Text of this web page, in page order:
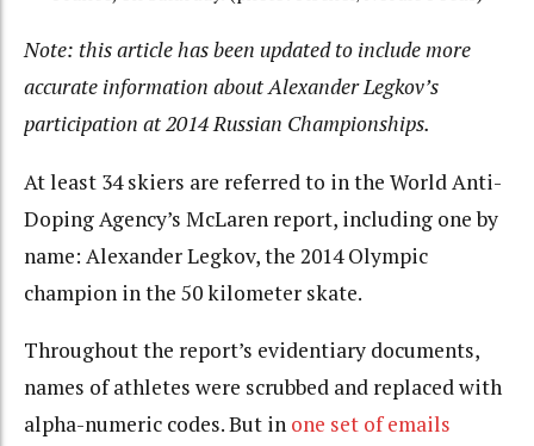
Note: this article has been updated to include more
accurate information about Alexander Legkov’s
participation at 2014 Russian Championships.
At least 34 skiers are referred to in the World Anti-
Doping Agency’s McLaren report, including one by
name: Alexander Legkov, the 2014 Olympic
champion in the 50 kilometer skate.
Throughout the report’s evidentiary documents,
names of athletes were scrubbed and replaced with
alpha-numeric codes. But in one set of emails